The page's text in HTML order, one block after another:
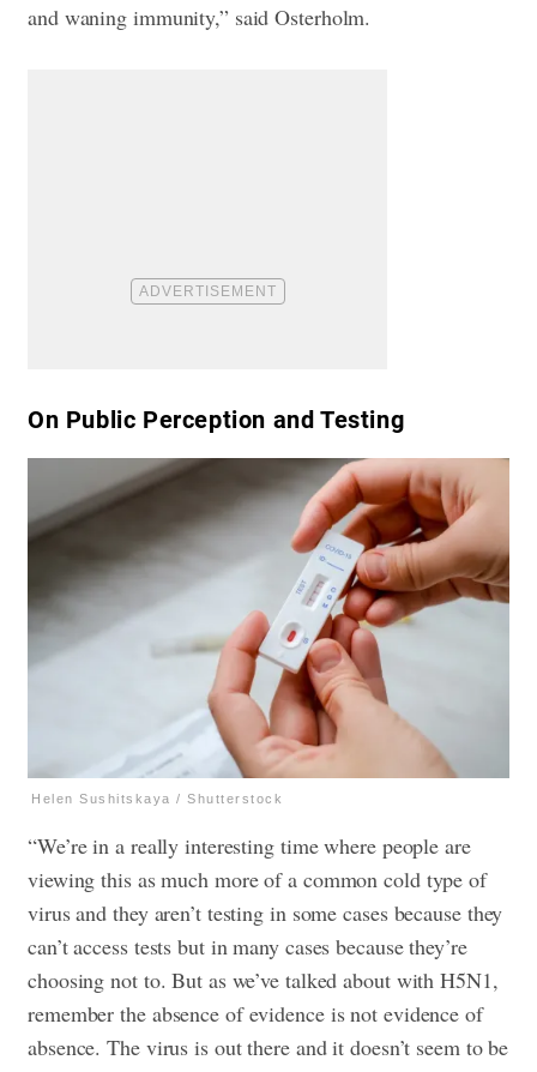
and waning immunity,” said Osterholm.
​On Public Perception and Testing
Helen Sushitskaya / Shutterstock
“We’re in a really interesting time where people are
viewing this as much more of a common cold type of
virus and they aren’t testing in some cases because they
can’t access tests but in many cases because they’re
choosing not to. But as we’ve talked about with H5N1,
remember the absence of evidence is not evidence of
absence. The virus is out there and it doesn’t seem to be